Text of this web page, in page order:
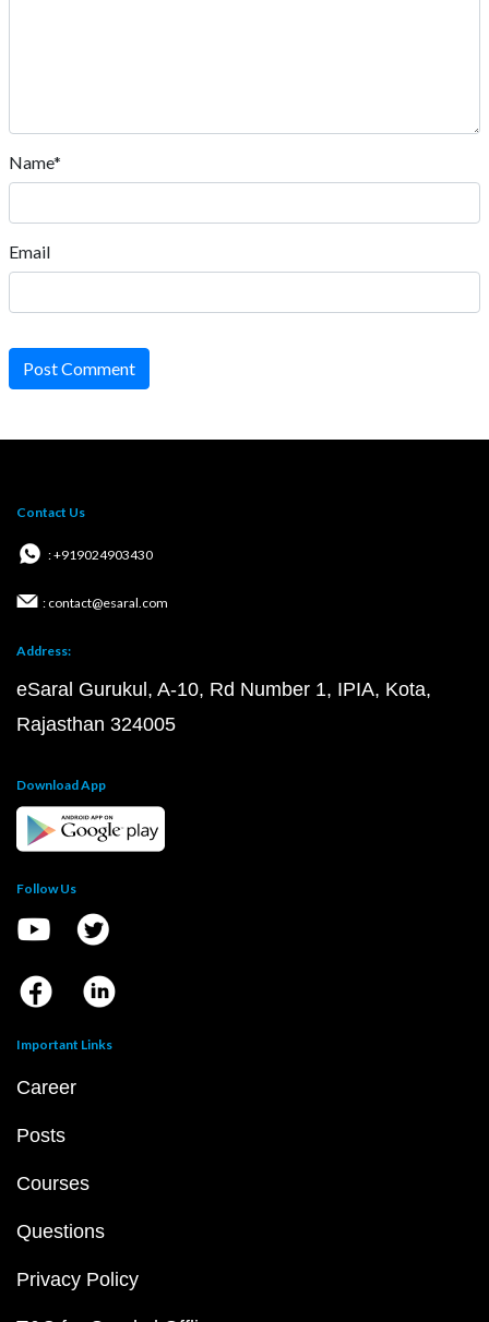
Name*
Email
Post Comment
Contact Us
: +919024903430
: contact@esaral.com
Address:
eSaral Gurukul, A-10, Rd Number 1, IPIA, Kota,
Rajasthan 324005
Download App
Follow Us
Important Links
Career
Posts
Courses
Questions
Privacy Policy